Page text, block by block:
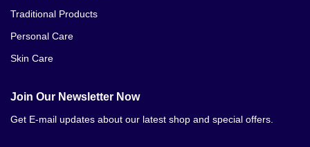
Traditional Products
Personal Care
Skin Care
Join Our Newsletter Now
Get E-mail updates about our latest shop and special offers.